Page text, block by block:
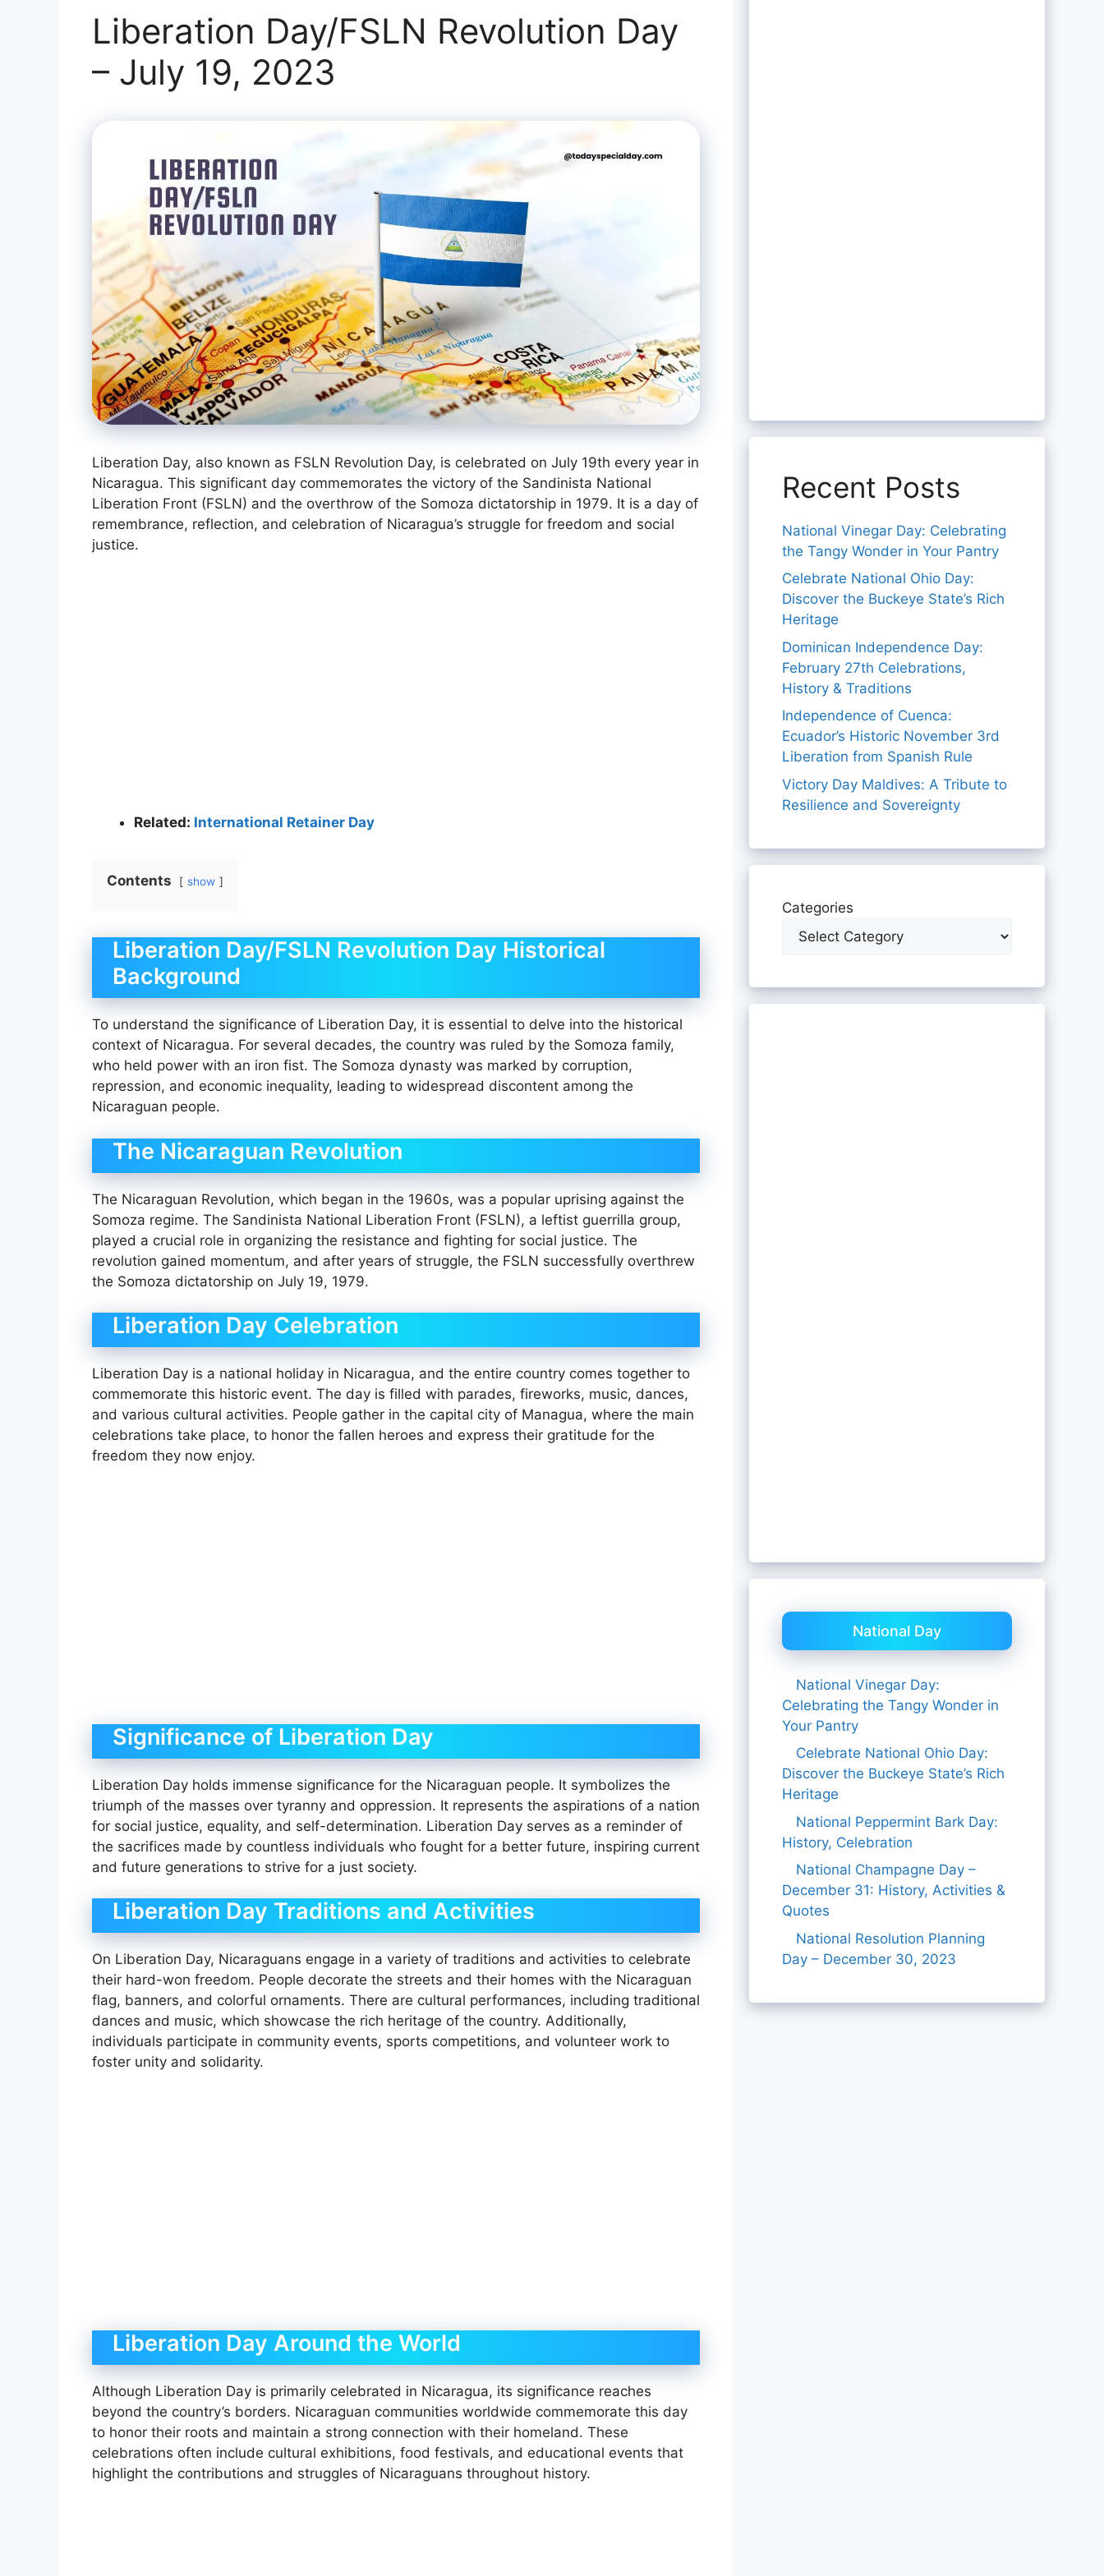
Liberation Day/FSLN Revolution Day
– July 19, 2023
Liberation Day, also known as FSLN Revolution Day, is celebrated on July 19th every year in
Nicaragua. This significant day commemorates the victory of the Sandinista National
Liberation Front (FSLN) and the overthrow of the Somoza dictatorship in 1979. It is a day of
remembrance, reflection, and celebration of Nicaragua’s struggle for freedom and social
justice.
Related: International Retainer Day
Contents show
Liberation Day/FSLN Revolution Day Historical
Background
To understand the significance of Liberation Day, it is essential to delve into the historical
context of Nicaragua. For several decades, the country was ruled by the Somoza family,
who held power with an iron fist. The Somoza dynasty was marked by corruption,
repression, and economic inequality, leading to widespread discontent among the
Nicaraguan people.
The Nicaraguan Revolution
The Nicaraguan Revolution, which began in the 1960s, was a popular uprising against the
Somoza regime. The Sandinista National Liberation Front (FSLN), a leftist guerrilla group,
played a crucial role in organizing the resistance and fighting for social justice. The
revolution gained momentum, and after years of struggle, the FSLN successfully overthrew
the Somoza dictatorship on July 19, 1979.
Liberation Day Celebration
Liberation Day is a national holiday in Nicaragua, and the entire country comes together to
commemorate this historic event. The day is filled with parades, fireworks, music, dances,
and various cultural activities. People gather in the capital city of Managua, where the main
celebrations take place, to honor the fallen heroes and express their gratitude for the
freedom they now enjoy.
Significance of Liberation Day
Liberation Day holds immense significance for the Nicaraguan people. It symbolizes the
triumph of the masses over tyranny and oppression. It represents the aspirations of a nation
for social justice, equality, and self-determination. Liberation Day serves as a reminder of
the sacrifices made by countless individuals who fought for a better future, inspiring current
and future generations to strive for a just society.
Liberation Day Traditions and Activities
On Liberation Day, Nicaraguans engage in a variety of traditions and activities to celebrate
their hard-won freedom. People decorate the streets and their homes with the Nicaraguan
flag, banners, and colorful ornaments. There are cultural performances, including traditional
dances and music, which showcase the rich heritage of the country. Additionally,
individuals participate in community events, sports competitions, and volunteer work to
foster unity and solidarity.
Liberation Day Around the World
Although Liberation Day is primarily celebrated in Nicaragua, its significance reaches
beyond the country’s borders. Nicaraguan communities worldwide commemorate this day
to honor their roots and maintain a strong connection with their homeland. These
celebrations often include cultural exhibitions, food festivals, and educational events that
highlight the contributions and struggles of Nicaraguans throughout history.
Recent Posts
National Vinegar Day: Celebrating
the Tangy Wonder in Your Pantry
Celebrate National Ohio Day:
Discover the Buckeye State’s Rich
Heritage
Dominican Independence Day:
February 27th Celebrations,
History & Traditions
Independence of Cuenca:
Ecuador’s Historic November 3rd
Liberation from Spanish Rule
Victory Day Maldives: A Tribute to
Resilience and Sovereignty
Categories
National Day
National Vinegar Day:
Celebrating the Tangy Wonder in
Your Pantry
Celebrate National Ohio Day:
Discover the Buckeye State’s Rich
Heritage
National Peppermint Bark Day:
History, Celebration
National Champagne Day –
December 31: History, Activities &
Quotes
National Resolution Planning
Day – December 30, 2023